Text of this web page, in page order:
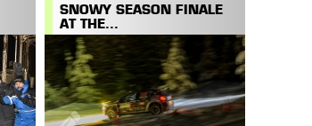
SNOWY SEASON FINALE
AT THE...